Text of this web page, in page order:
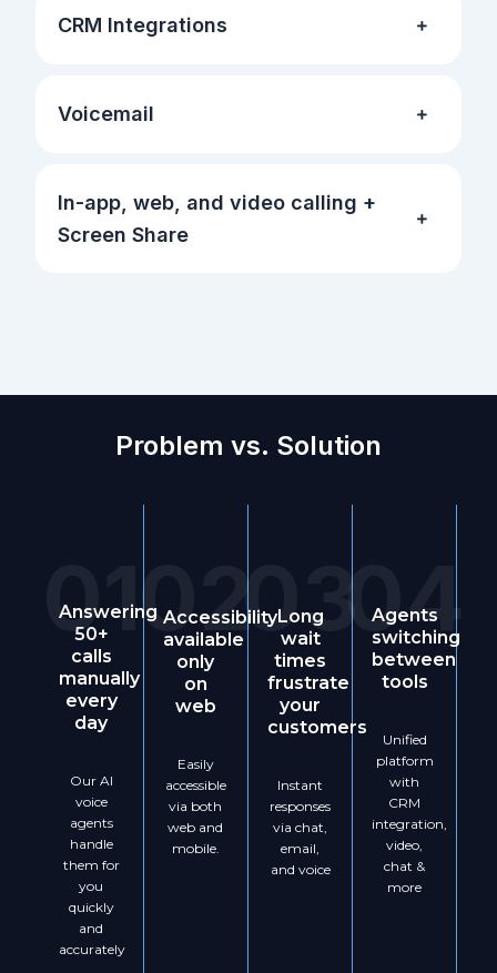
CRM Integrations
Voicemail
In-app, web, and video calling +
Screen Share
Problem vs. Solution
01
Answering
50+
calls
manually
every
day
Our AI
voice
agents
handle
them for
you
quickly
and
accurately
02
Accessibility
available
only
on
web
Easily
accessible
via both
web and
mobile.
03
Long
wait
times
frustrate
your
customers
Instant
responses
via chat,
email,
and voice
04
Agents
switching
between
tools
Unified
platform
with
CRM
integration,
video,
chat &
more